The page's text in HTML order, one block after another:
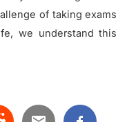
of taking exams
we understand this